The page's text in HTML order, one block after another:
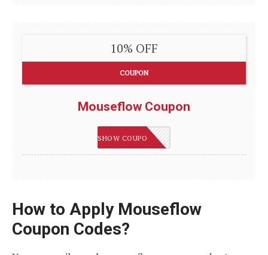
10% OFF
COUPON
Mouseflow Coupon
IMSMART
SHOW COUPON
How to Apply Mouseflow
Coupon Codes?